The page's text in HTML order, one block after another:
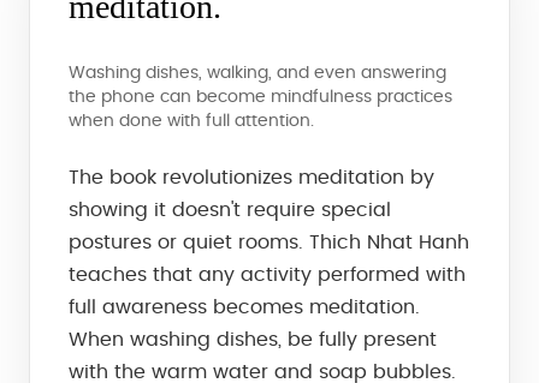
Washing dishes, walking, and even answering
the phone can become mindfulness practices
when done with full attention.
The book revolutionizes meditation by
showing it doesn't require special
postures or quiet rooms. Thich Nhat Hanh
teaches that any activity performed with
full awareness becomes meditation.
When washing dishes, be fully present
with the warm water and soap bubbles.